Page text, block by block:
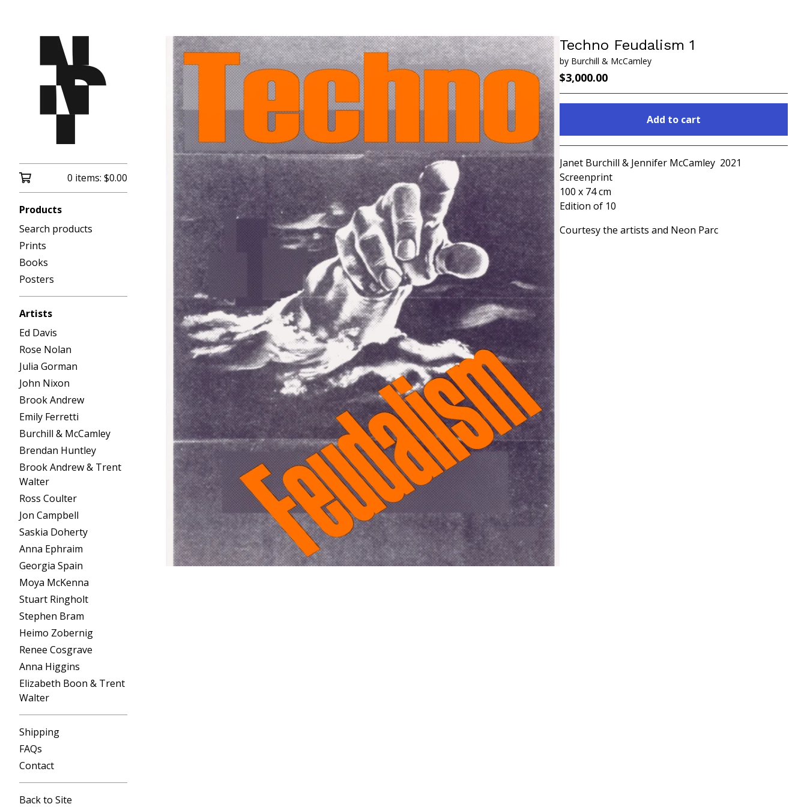
0 items: $0.00
Products
Search products
Prints
Books
Posters
Artists
Ed Davis
Rose Nolan
Julia Gorman
John Nixon
Brook Andrew
Emily Ferretti
Burchill & McCamley
Brendan Huntley
Brook Andrew & Trent
Walter
Ross Coulter
Jon Campbell
Saskia Doherty
Anna Ephraim
Georgia Spain
Moya McKenna
Stuart Ringholt
Stephen Bram
Heimo Zobernig
Renee Cosgrave
Anna Higgins
Elizabeth Boon & Trent
Walter
Shipping
FAQs
Contact
Back to Site
Techno Feudalism 1
by Burchill & McCamley
$3,000.00
Add to cart
Go to cart
Janet Burchill & Jennifer McCamley 2021
Screenprint
100 x 74 cm
Edition of 10
Courtesy the artists and Neon Parc